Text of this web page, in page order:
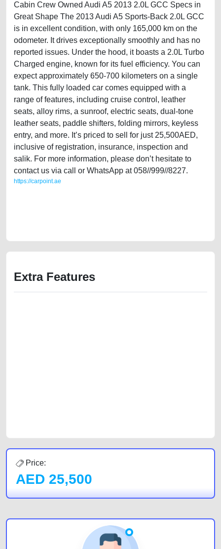
Cabin Crew Owned Audi A5 2013 2.0L GCC Specs in
Great Shape The 2013 Audi A5 Sports-Back 2.0L GCC
is in excellent condition, with only 165,000 km on the
odometer. It drives exceptionally smoothly and has no
reported issues. Under the hood, it boasts a 2.0L Turbo
Charged engine, known for its fuel efficiency. You can
expect approximately 650-700 kilometers on a single
tank. This fully loaded car comes equipped with a
range of features, including cruise control, leather
seats, alloy rims, a sunroof, electric seats, dual-tone
leather seats, paddle shifters, folding mirrors, keyless
entry, and more. It’s priced to sell for just 25,500AED,
inclusive of registration, insurance, inspection and
salik. For more information, please don’t hesitate to
contact us via call or WhatsApp at 058//999//8227.
https://carpoint.ae
Extra Features
Price:
AED 25,500